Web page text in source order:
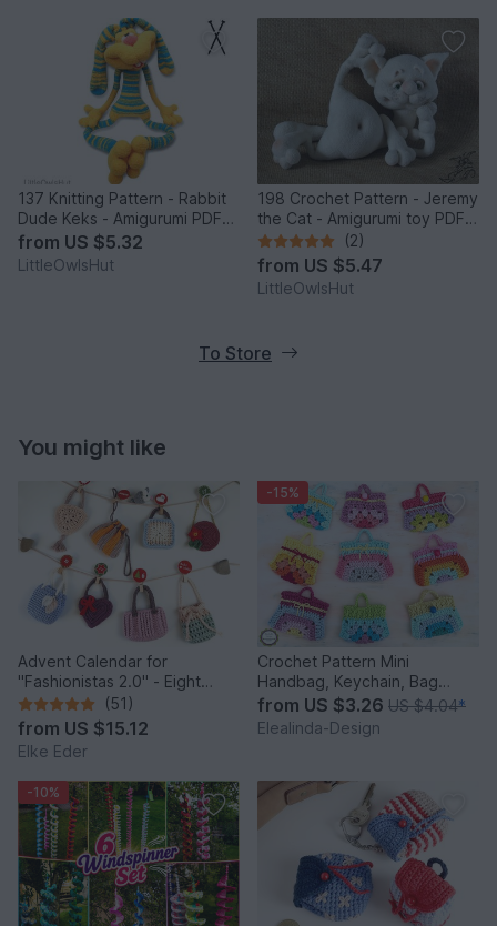
137 Knitting Pattern - Rabbit
Dude Keks - Amigurumi PDF
file by Pertseva CP
from US $5.32
LittleOwlsHut
198 Crochet Pattern - Jeremy
the Cat - Amigurumi toy PDF
file by Pertseva CP
(2)
from US $5.47
LittleOwlsHut
To Store
You might like
Advent Calendar for
"Fashionistas 2.0" - Eight
enchanting bag models
(51)
from US $15.12
Elke Eder
-15%
Crochet Pattern Mini
Handbag, Keychain, Bag
Charm, Advent Calendar DIY
Idea
from US $3.26 US $4.04*
Elealinda-Design
-10%